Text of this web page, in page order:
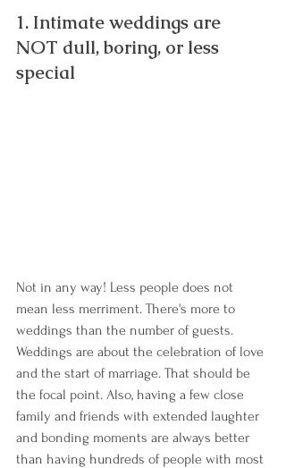
1. Intimate weddings are
NOT dull, boring, or less
special
Not in any way! Less people does not
mean less merriment. There's more to
weddings than the number of guests.
Weddings are about the celebration of love
and the start of marriage. That should be
the focal point. Also, having a few close
family and friends with extended laughter
and bonding moments are always better
than having hundreds of people with most